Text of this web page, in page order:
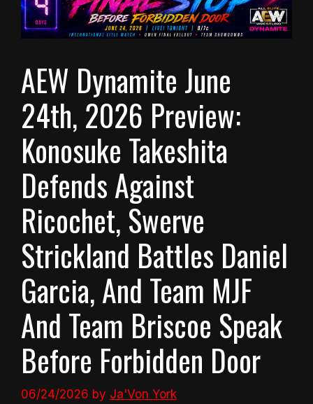
AEW Dynamite June
24th, 2026 Preview:
Konosuke Takeshita
Defends Against
Ricochet, Swerve
Strickland Battles Daniel
Garcia, And Team MJF
And Team Briscoe Speak
Before Forbidden Door
06/24/2026 by Ja'Von York